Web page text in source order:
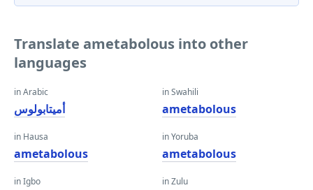
Translate ametabolous into other
languages
in Arabic
أميتابولوس
in Hausa
ametabolous
in Igbo
in Swahili
ametabolous
in Yoruba
ametabolous
in Zulu